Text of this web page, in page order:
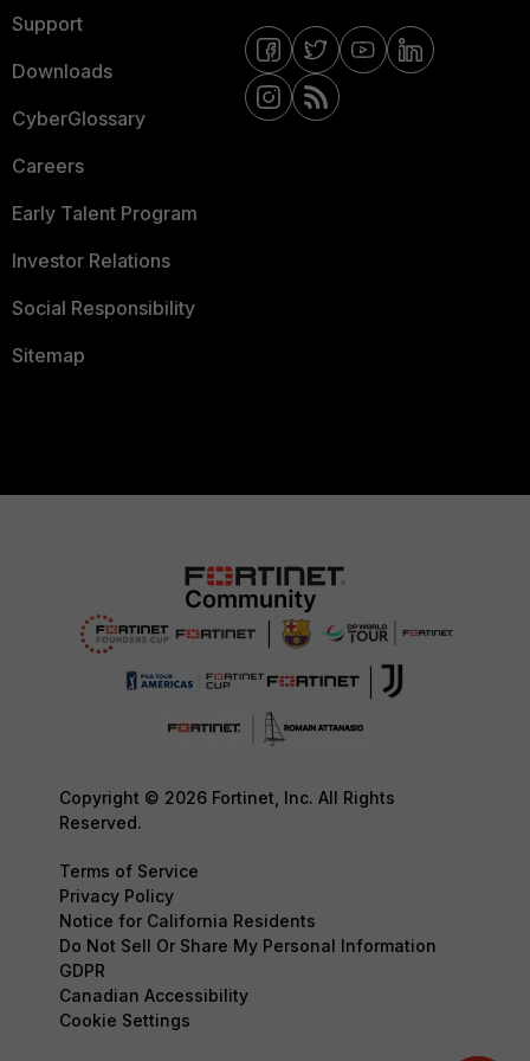
Support
Downloads
CyberGlossary
Careers
Early Talent Program
Investor Relations
Social Responsibility
Sitemap
Copyright © 2026 Fortinet, Inc. All Rights
Reserved.
Terms of Service
Privacy Policy
Notice for California Residents
Do Not Sell Or Share My Personal Information
GDPR
Canadian Accessibility
Cookie Settings